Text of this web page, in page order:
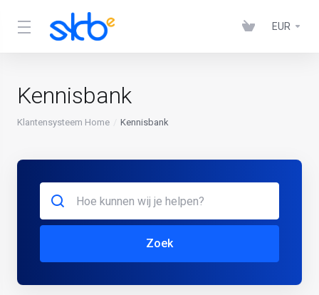
EUR
Kennisbank
Klantensysteem Home Kennisbank
Zoek